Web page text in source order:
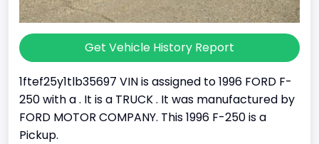
Get Vehicle History Report
1ftef25y1tlb35697 VIN is assigned to 1996 FORD F-
250 with a . It is a TRUCK . It was manufactured by
FORD MOTOR COMPANY. This 1996 F-250 is a
Pickup.